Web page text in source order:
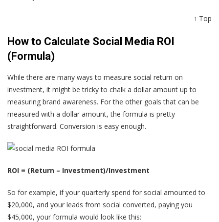
↑ Top
How to Calculate Social Media ROI
(Formula)
While there are many ways to measure social return on
investment, it might be tricky to chalk a dollar amount up to
measuring brand awareness. For the other goals that can be
measured with a dollar amount, the formula is pretty
straightforward. Conversion is easy enough.
ROI = (Return – Investment)/Investment
So for example, if your quarterly spend for social amounted to
$20,000, and your leads from social converted, paying you
$45,000, your formula would look like this: